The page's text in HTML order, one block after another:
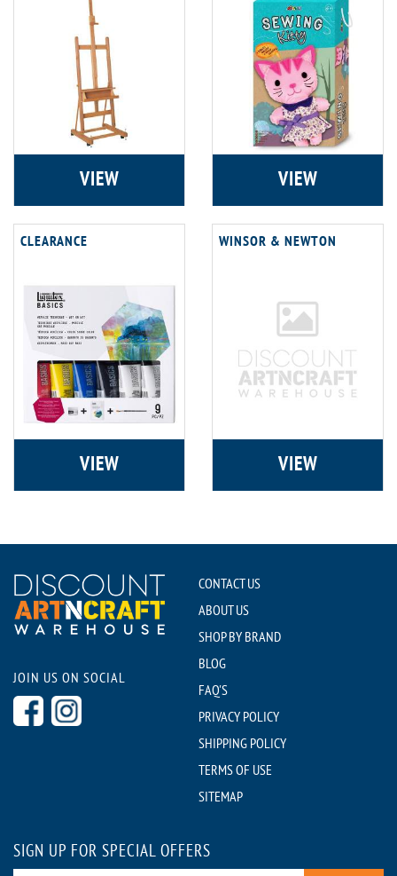
VIEW VIEW
CLEARANCE
VIEW
WINSOR & NEWTON
VIEW
JOIN US ON SOCIAL
CONTACT US
ABOUT US
SHOP BY BRAND
BLOG
FAQ'S
PRIVACY POLICY
SHIPPING POLICY
TERMS OF USE
SITEMAP
SIGN UP FOR SPECIAL OFFERS